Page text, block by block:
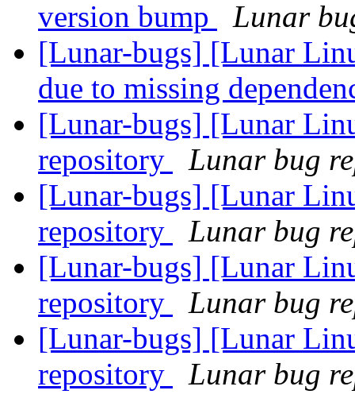
version bump
Lunar
[Lunar-bugs] [Lunar
due to missing
[Lunar-bugs] [Lunar
repository
Lunar bug
[Lunar-bugs] [Lunar
repository
Lunar bug
[Lunar-bugs] [Lunar
repository
Lunar bug
[Lunar-bugs] [Lunar
repository
Lunar bug